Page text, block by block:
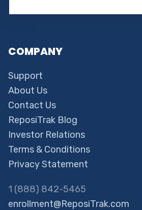
COMPANY
Support
About Us
Contact Us
ReposiTrak Blog
Investor Relations
Terms & Conditions
Privacy Statement
1 (888) 842-5465
enrollment@ReposiTrak.com